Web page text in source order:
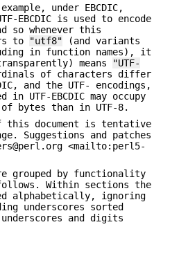
under EBCDIC,
EBCDIC is used to encode
so whenever this
to
"utf8" (and variants
in function names), it
means
"UTF-
of characters differ
and the UTF- encodings,
UTF-EBCDIC may occupy
bytes than in UTF-8.
this document is tentative
Suggestions and patches
<mailto:perl5-
grouped by functionality
Within sections the
alphabetically, ignoring
underscores sorted
and digits